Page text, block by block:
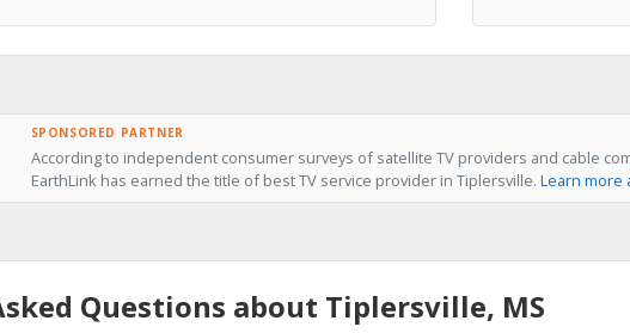
SPONSORED PARTNER
According to independent consumer surveys of satellite TV providers and cable
EarthLink has earned the title of best TV service provider in Tiplersville. Learn more
Questions about Tiplersville, MS